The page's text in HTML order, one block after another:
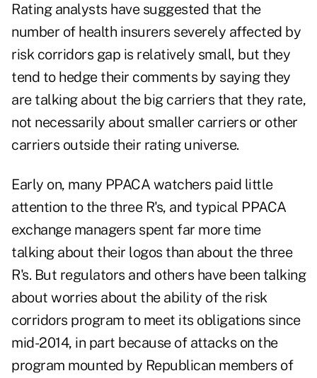
Rating analysts have suggested that the
number of health insurers severely affected by
risk corridors gap is relatively small, but they
tend to hedge their comments by saying they
are talking about the big carriers that they rate,
not necessarily about smaller carriers or other
carriers outside their rating universe.
Early on, many PPACA watchers paid little
attention to the three R's, and typical PPACA
exchange managers spent far more time
talking about their logos than about the three
R's. But regulators and others have been talking
about worries about the ability of the risk
corridors program to meet its obligations since
mid-2014, in part because of attacks on the
program mounted by Republican members of